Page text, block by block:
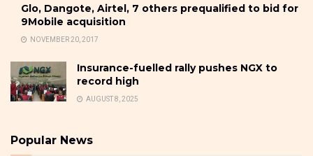
Glo, Dangote, Airtel, 7 others prequalified to bid for
9Mobile acquisition
NOVEMBER 20, 2017
Insurance-fuelled rally pushes NGX to
record high
AUGUST 8, 2025
Popular News